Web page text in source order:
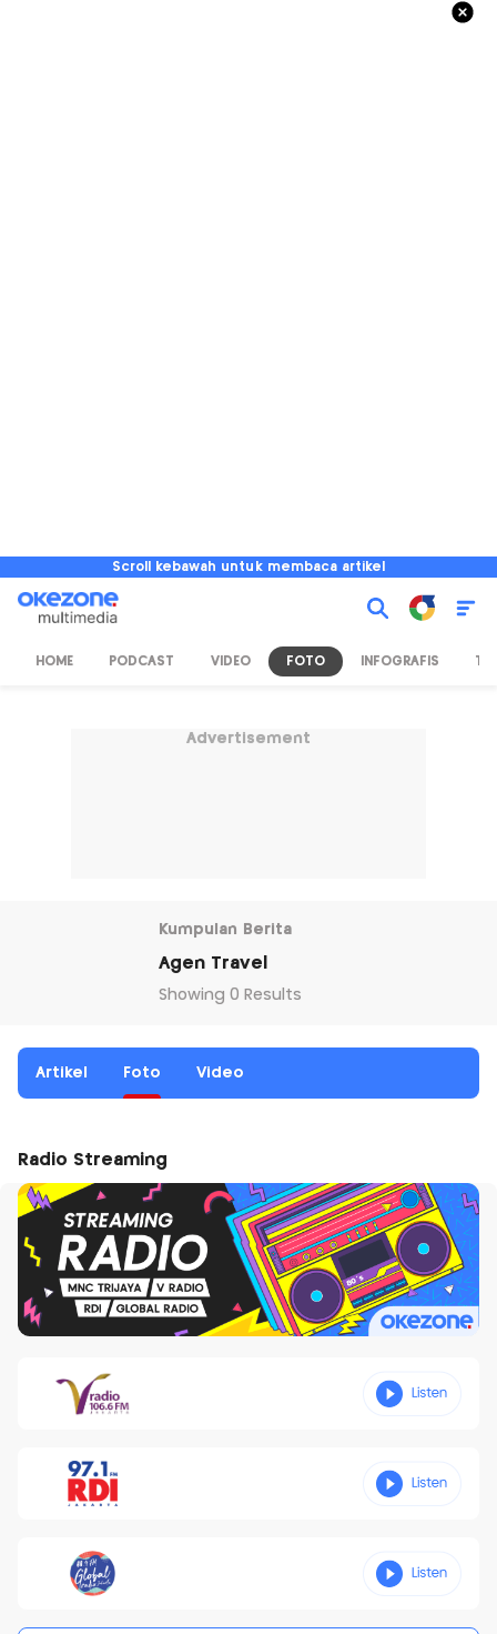
Scroll kebawah untuk membaca artikel
HOME PODCAST VIDEO FOTO INFOGRAFIS TV
Advertisement
Kumpulan Berita
Agen Travel
Showing 0 Results
Artikel Foto Video
Radio Streaming